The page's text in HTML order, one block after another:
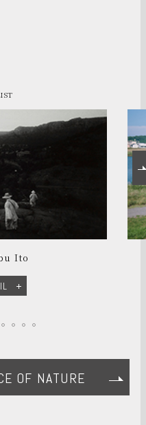
Ito
OF NATURE